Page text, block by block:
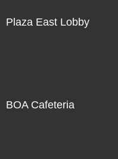
Plaza East Lobby
BOA Cafeteria